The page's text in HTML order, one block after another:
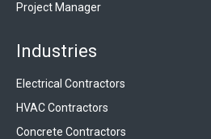
Project Manager
Industries
Electrical Contractors
HVAC Contractors
Concrete Contractors